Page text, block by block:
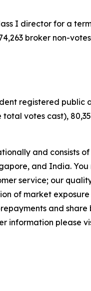
I director for a
broker non-
registered
votes cast),
and consists
and India.
service; our
of market
and
information please